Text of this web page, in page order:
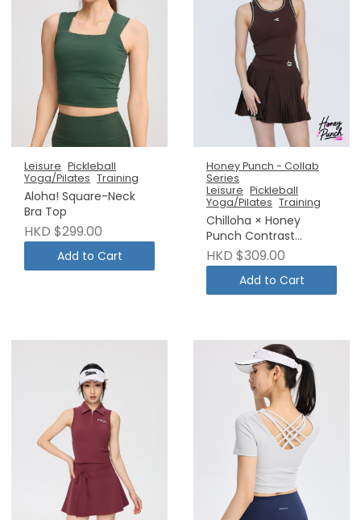
Leisure Pickleball
Yoga/Pilates Training
Aloha! Square-Neck
Bra Top
HKD $299.00
Add to Cart
Honey Punch - Collab
Series
Leisure Pickleball
Yoga/Pilates Training
Chilloha × Honey
Punch Contrast
Binding Padded Sports
Camisole
HKD $309.00
Add to Cart